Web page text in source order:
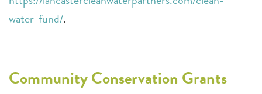
water-fund/.
Community Conservation Grants